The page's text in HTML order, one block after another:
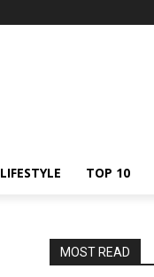
LIFESTYLE TOP 10
MOST READ